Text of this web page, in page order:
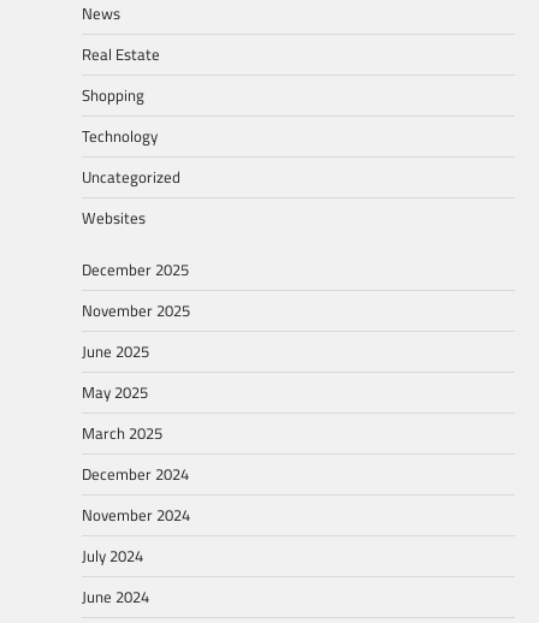
News
Real Estate
Shopping
Technology
Uncategorized
Websites
December 2025
November 2025
June 2025
May 2025
March 2025
December 2024
November 2024
July 2024
June 2024